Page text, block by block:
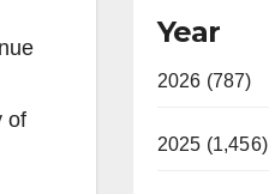
of
Year
2026 (787)
2025 (1,456)